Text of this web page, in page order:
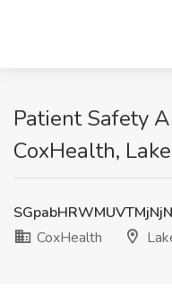
Patient Safety
CoxHealth,
CoxHealth